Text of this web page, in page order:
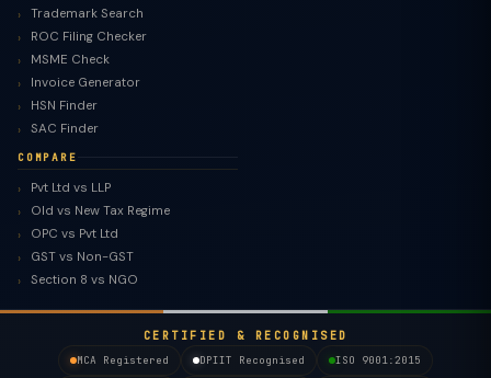
Trademark Search
ROC Filing Checker
MSME Check
Invoice Generator
HSN Finder
SAC Finder
COMPARE
Pvt Ltd vs LLP
Old vs New Tax Regime
OPC vs Pvt Ltd
GST vs Non-GST
Section 8 vs NGO
CERTIFIED & RECOGNISED
MCA Registered
DPIIT Recognised ISO 9001:2015